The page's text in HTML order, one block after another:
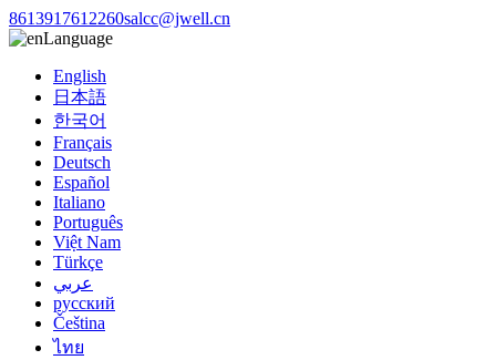
8613917612260salcc@jwell.cn
Language
English
日本語
한국어
Français
Deutsch
Español
Italiano
Português
Việt Nam
Türkçe
عربي
русский
Čeština
ไทย